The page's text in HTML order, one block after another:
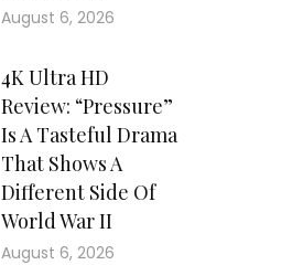
August 6, 2026
4K Ultra HD
Review: “Pressure”
Is A Tasteful Drama
That Shows A
Different Side Of
World War II
August 6, 2026